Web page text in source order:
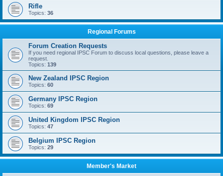
Rifle
Topics: 36
Regional Forums
Forum Creation Requests
If you need regional IPSC Forum to discuss local questions, please leave a
request.
Topics: 139
New Zealand IPSC Region
Topics: 60
Germany IPSC Region
Topics: 69
United Kingdom IPSC Region
Topics: 47
Belgium IPSC Region
Topics: 29
Member's Market